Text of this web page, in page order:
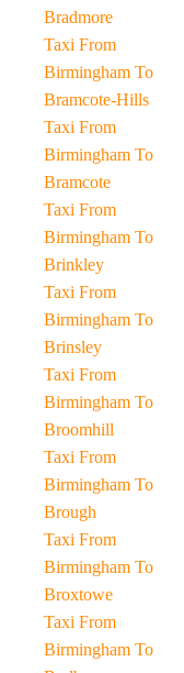
Bradmore
Taxi From
Birmingham To
Bramcote-Hills
Taxi From
Birmingham To
Bramcote
Taxi From
Birmingham To
Brinkley
Taxi From
Birmingham To
Brinsley
Taxi From
Birmingham To
Broomhill
Taxi From
Birmingham To
Brough
Taxi From
Birmingham To
Broxtowe
Taxi From
Birmingham To